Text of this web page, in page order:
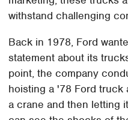
withstand challenging
Back in 1978, Ford
statement about its
point, the company
hoisting a '78 Ford truck
a crane and then letting